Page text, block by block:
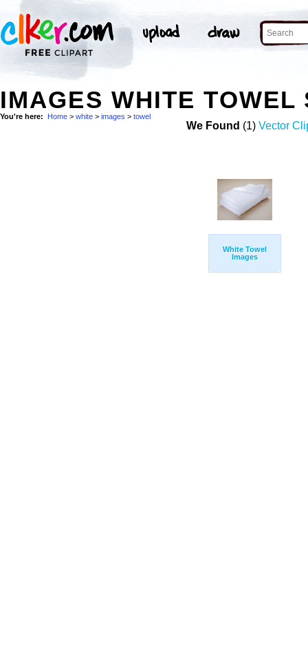
IMAGES WHITE TOWEL
You're here: Home > white > images > towel
We Found (1) Vector
White Towel
Images